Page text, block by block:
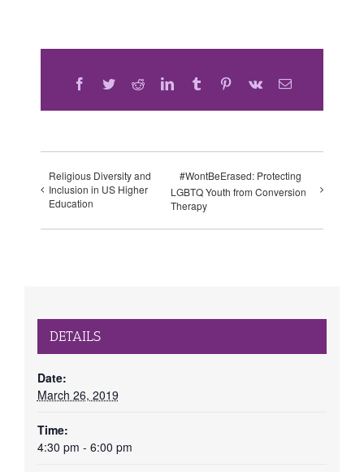
Facebook
TwitterRedditLinkedInTumblrPinterest
Vk Email
Religious Diversity and
Inclusion in US Higher
Education
#WontBeErased: Protecting
LGBTQ Youth from Conversion
Therapy
DETAILS
Date:
March 26, 2019
Time:
4:30 pm - 6:00 pm